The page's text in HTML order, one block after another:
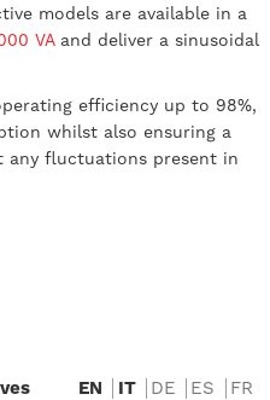
models are available in a
VAand deliver a sinusoidal
efficiency up to 98%,
whilst also ensuring a
any fluctuations present in
EN IT DE ES
FR